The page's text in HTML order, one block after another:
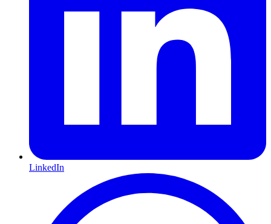
LinkedIn